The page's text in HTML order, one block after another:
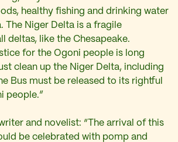
healthy fishing and drinking water
The Niger Delta is a fragile
deltas, like the Chesapeake.
for the Ogoni people is long
clean up the Niger Delta, including
Bus must be released to its rightful
people.”
and novelist: “The arrival of this
be celebrated with pomp and